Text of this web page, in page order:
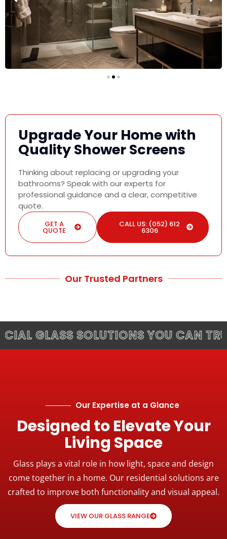
Upgrade Your Home with
Quality Shower Screens
Thinking about replacing or upgrading your
bathrooms? Speak with our experts for
professional guidance and a clear, competitive
quote.
GET A
QUOTE
CALL US: (052) 612
6306
Our Trusted Partners
SOLUTIONS YOU CAN TRUST.
Our Expertise at a Glance
Designed to Elevate Your
Living Space
Glass plays a vital role in how light, space and design
come together in a home. Our residential solutions are
crafted to improve both functionality and visual appeal.
VIEW OUR GLASS RANGE